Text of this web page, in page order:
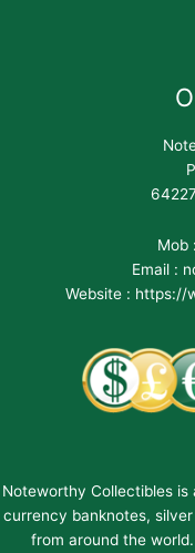
Mob
Email :
Website : https://
Noteworthy Collectibles
currency banknotes,
from around the